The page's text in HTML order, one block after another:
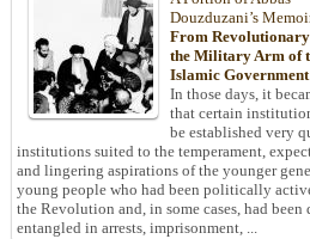
Douzduzani’s
From
the Military Arm of
Islamic Government
In those days, it
that certain
be established very
institutions suited to the temperament,
and lingering aspirations of the younger
young people who had been politically
the Revolution and, in some cases, had
entangled in arrests, imprisonment, ...